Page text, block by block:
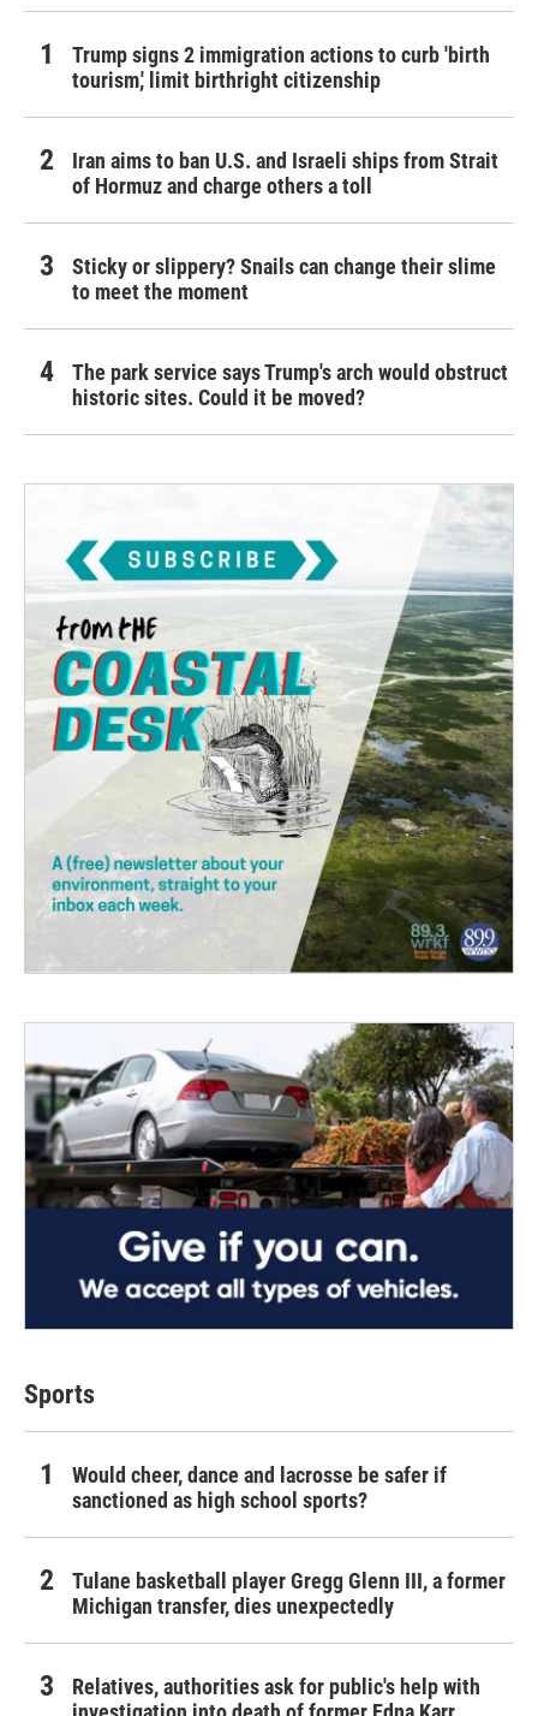
Trump signs 2 immigration actions to curb 'birth
tourism,' limit birthright citizenship
Iran aims to ban U.S. and Israeli ships from Strait
of Hormuz and charge others a toll
Sticky or slippery? Snails can change their slime
to meet the moment
The park service says Trump's arch would obstruct
historic sites. Could it be moved?
Sports
Would cheer, dance and lacrosse be safer if
sanctioned as high school sports?
Tulane basketball player Gregg Glenn III, a former
Michigan transfer, dies unexpectedly
Relatives, authorities ask for public's help with